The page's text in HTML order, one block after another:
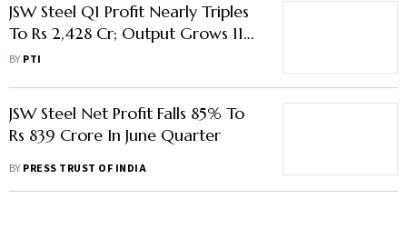
JSW Steel Q1 Profit Nearly Triples
To Rs 2,428 Cr; Output Grows 11%
To 6.43 MT
BY PTI
JSW Steel Net Profit Falls 85% To
Rs 839 Crore In June Quarter
BY PRESS TRUST OF INDIA